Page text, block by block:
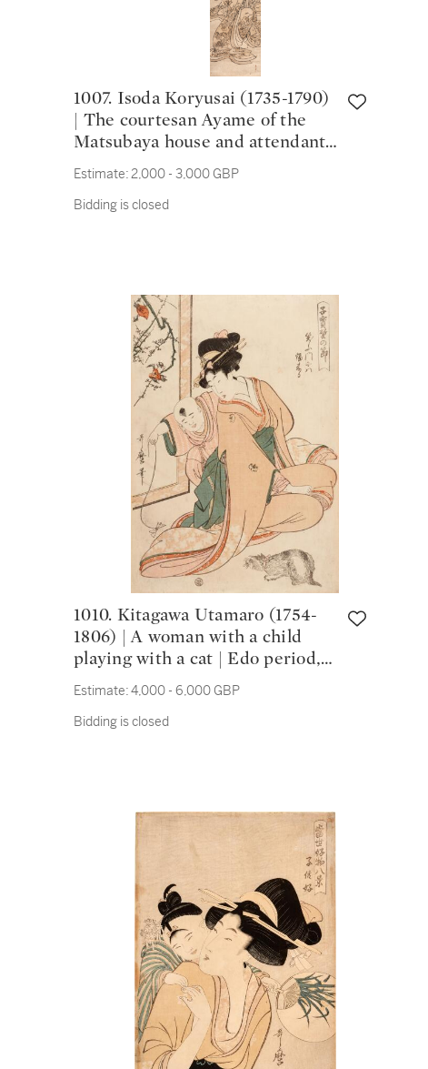
1007. Isoda Koryusai (1735-1790)
| The courtesan Ayame of the
Matsubaya house and attendant
playing with a puppet | Edo
Estimate:2,000 - 3,000 GBP
Bidding is closed
1010. Kitagawa Utamaro (1754-
1806) | A woman with a child
playing with a cat | Edo period,
19th century
Estimate:4,000 - 6,000 GBP
Bidding is closed